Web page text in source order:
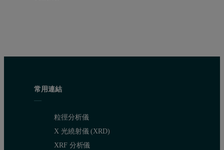
常用連結
粒徑分析儀
X 光繞射儀 (XRD)
XRF 分析儀